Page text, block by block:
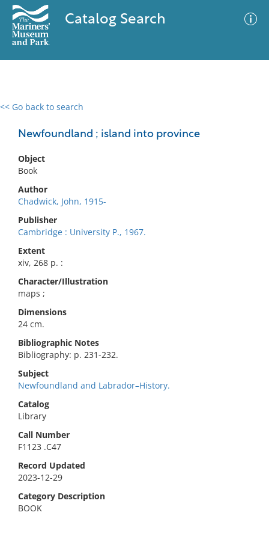
Catalog Search
<< Go back to search
Newfoundland ; island into province
Object
Book
Author
Chadwick, John, 1915-
Publisher
Cambridge : University P., 1967.
Extent
xiv, 268 p. :
Character/Illustration
maps ;
Dimensions
24 cm.
Bibliographic Notes
Bibliography: p. 231-232.
Subject
Newfoundland and Labrador–History.
Catalog
Library
Call Number
F1123 .C47
Record Updated
2023-12-29
Category Description
BOOK
0 results